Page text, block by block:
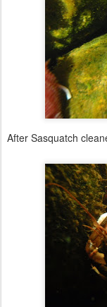
After Sasquatch